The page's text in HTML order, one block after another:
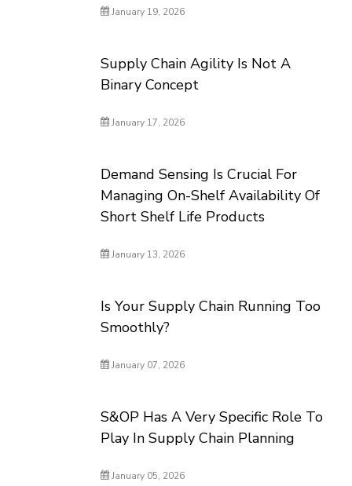
January 19, 2026
Supply Chain Agility Is Not A
Binary Concept
January 17, 2026
Demand Sensing Is Crucial For
Managing On-Shelf Availability Of
Short Shelf Life Products
January 13, 2026
Is Your Supply Chain Running Too
Smoothly?
January 07, 2026
S&OP Has A Very Specific Role To
Play In Supply Chain Planning
January 05, 2026